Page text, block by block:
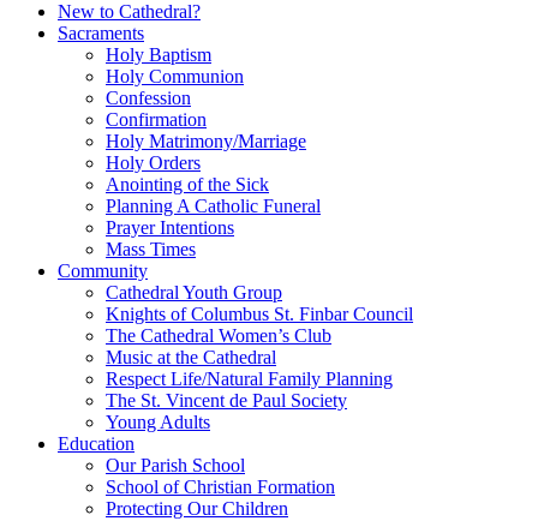
New to Cathedral?
Sacraments
Holy Baptism
Holy Communion
Confession
Confirmation
Holy Matrimony/Marriage
Holy Orders
Anointing of the Sick
Planning A Catholic Funeral
Prayer Intentions
Mass Times
Community
Cathedral Youth Group
Knights of Columbus St. Finbar Council
The Cathedral Women’s Club
Music at the Cathedral
Respect Life/Natural Family Planning
The St. Vincent de Paul Society
Young Adults
Education
Our Parish School
School of Christian Formation
Protecting Our Children